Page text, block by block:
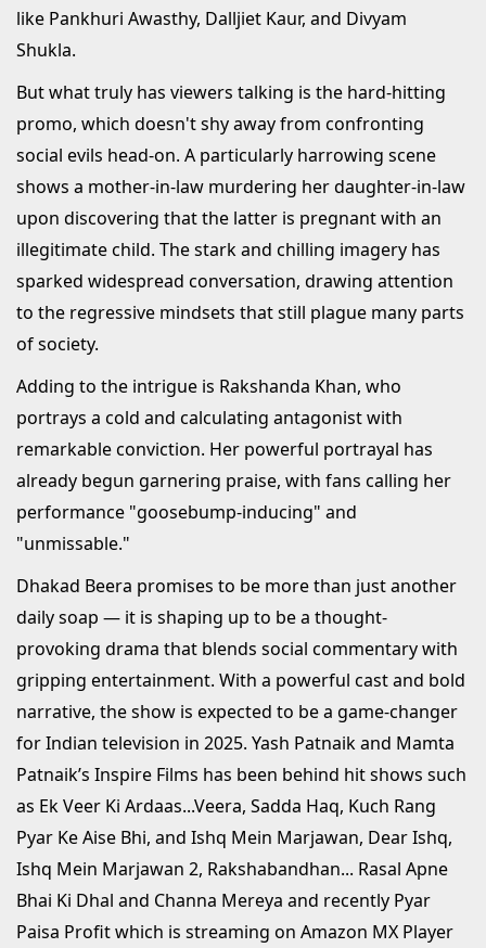
like Pankhuri Awasthy, Dalljiet Kaur, and Divyam
Shukla.
But what truly has viewers talking is the hard-hitting
promo, which doesn't shy away from confronting
social evils head-on. A particularly harrowing scene
shows a mother-in-law murdering her daughter-in-law
upon discovering that the latter is pregnant with an
illegitimate child. The stark and chilling imagery has
sparked widespread conversation, drawing attention
to the regressive mindsets that still plague many parts
of society.
Adding to the intrigue is Rakshanda Khan, who
portrays a cold and calculating antagonist with
remarkable conviction. Her powerful portrayal has
already begun garnering praise, with fans calling her
performance "goosebump-inducing" and
"unmissable."
Dhakad Beera promises to be more than just another
daily soap — it is shaping up to be a thought-
provoking drama that blends social commentary with
gripping entertainment. With a powerful cast and bold
narrative, the show is expected to be a game-changer
for Indian television in 2025. Yash Patnaik and Mamta
Patnaik’s Inspire Films has been behind hit shows such
as Ek Veer Ki Ardaas...Veera, Sadda Haq, Kuch Rang
Pyar Ke Aise Bhi, and Ishq Mein Marjawan, Dear Ishq,
Ishq Mein Marjawan 2, Rakshabandhan... Rasal Apne
Bhai Ki Dhal and Channa Mereya and recently Pyar
Paisa Profit which is streaming on Amazon MX Player